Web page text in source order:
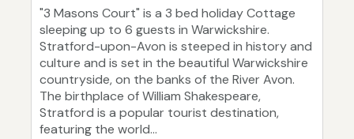
"3 Masons Court" is a 3 bed holiday Cottage
sleeping up to 6 guests in Warwickshire.
Stratford-upon-Avon is steeped in history and
culture and is set in the beautiful Warwickshire
countryside, on the banks of the River Avon.
The birthplace of William Shakespeare,
Stratford is a popular tourist destination,
featuring the world...